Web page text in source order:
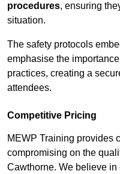
procedures, ensuring
situation.
The safety protocols
emphasise the
practices, creating a
attendees.
Competitive Pricing
MEWP Training provides
compromising on the
Cawthorne. We believe in